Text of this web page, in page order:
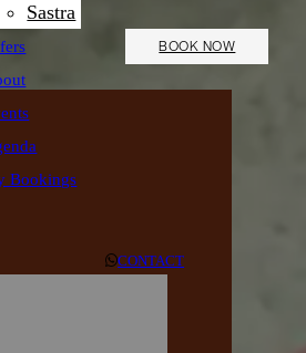
Sastra
Bookings
BOOK NOW
CONTACT